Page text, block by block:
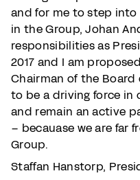
and for me to step into
in the Group, Johan
responsibilities as
2017 and I am
Chairman of the
to be a driving force in
and remain an active
– becauase we are far
Group.
Staffan Hanstorp,